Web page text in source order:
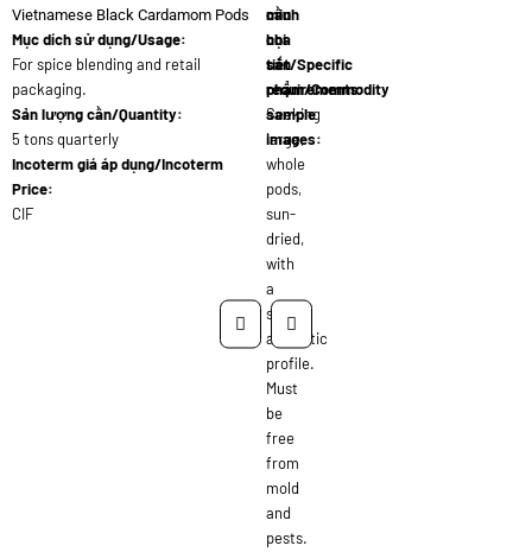
Vietnamese Black Cardamom Pods
Mục dích sử dụng/Usage:
For spice blending and retail
packaging.
Sản lượng cần/Quantity:
5 tons quarterly
Incoterm giá áp dụng/Incoterm
Price:
CIF
cầu
chi
tiết/Specific
requirements:
Seeking
large,
whole
pods,
sun-
dried,
with
a
strong
aromatic
profile.
Must
be
free
from
mold
and
pests.
minh
họa
sản
phẩm/Commodity
sample
images: